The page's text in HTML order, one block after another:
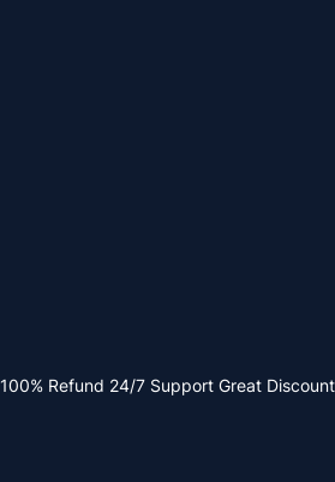
100% Refund 24/7 Support Great Discount